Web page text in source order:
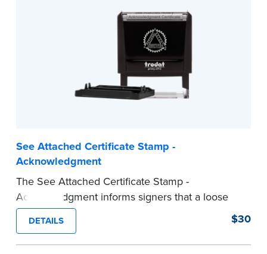
required Notary seal nor does it include the
See Attached Certificate Stamp -
Acknowledgment
The See Attached Certificate Stamp -
Acknowledgment informs signers that a loose
jurat certificate form is attached to the
document. This type of Notary stamp helps
ensure all required documents for the notarial
DETAILS $30